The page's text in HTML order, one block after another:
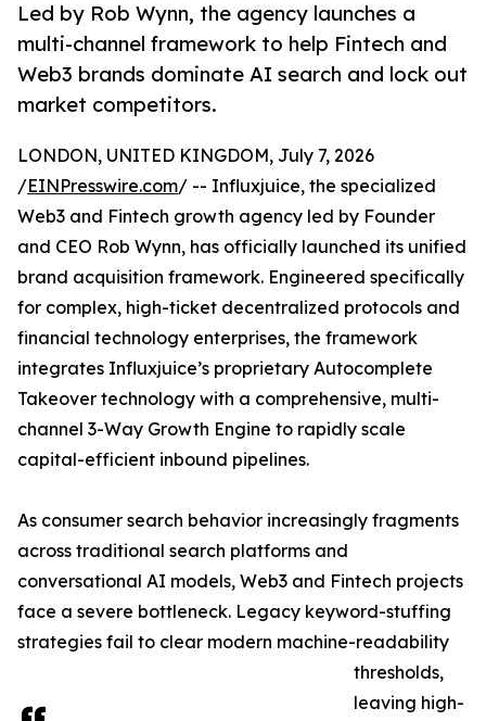
Led by Rob Wynn, the agency launches a
multi-channel framework to help Fintech and
Web3 brands dominate AI search and lock out
market competitors.
LONDON, UNITED KINGDOM, July 7, 2026
/EINPresswire.com/ -- Influxjuice, the specialized
Web3 and Fintech growth agency led by Founder
and CEO Rob Wynn, has officially launched its unified
brand acquisition framework. Engineered specifically
for complex, high-ticket decentralized protocols and
financial technology enterprises, the framework
integrates Influxjuice’s proprietary Autocomplete
Takeover technology with a comprehensive, multi-
channel 3-Way Growth Engine to rapidly scale
capital-efficient inbound pipelines.
As consumer search behavior increasingly fragments
across traditional search platforms and
conversational AI models, Web3 and Fintech projects
face a severe bottleneck. Legacy keyword-stuffing
strategies fail to clear modern machine-readability
thresholds,
leaving high-